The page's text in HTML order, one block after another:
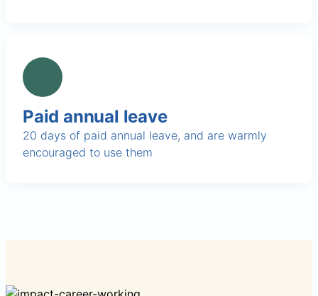
Paid annual leave
20 days of paid annual leave, and are warmly
encouraged to use them